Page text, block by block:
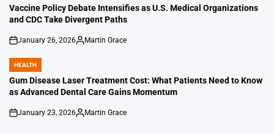
IN
Vaccine Policy Debate Intensifies as U.S. Medical Organizations
and CDC Take Divergent Paths
on
January 26, 2026
Posted
Martin Grace
POSTED
IN
HEALTH
Gum Disease Laser Treatment Cost: What Patients Need to Know
as Advanced Dental Care Gains Momentum
on
January 23, 2026
Posted
Martin Grace